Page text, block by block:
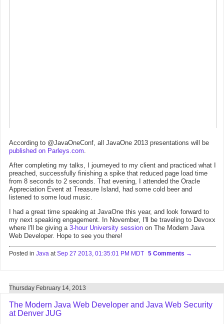
According to @JavaOneConf, all JavaOne 2013 presentations will be
published on Parleys.com.
After completing my talks, I journeyed to my client and practiced what I
preached, successfully finishing a spike that reduced page load time
from 8 seconds to 2 seconds. That evening, I attended the Oracle
Appreciation Event at Treasure Island, had some cold beer and
listened to some loud music.
I had a great time speaking at JavaOne this year, and look forward to
my next speaking engagement. In November, I'll be traveling to Devoxx
where I'll be giving a 3-hour University session on The Modern Java
Web Developer. Hope to see you there!
Posted in Java atSep 27 2013, 01:35:01 PM MDT 5 Comments
Thursday February 14, 2013
The Modern Java Web Developer and Java Web Security
at Denver JUG